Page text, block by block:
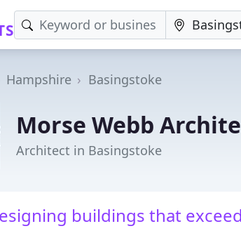
Hampshire Basingstoke
Morse Webb
Architect in Basingstoke
buildings that